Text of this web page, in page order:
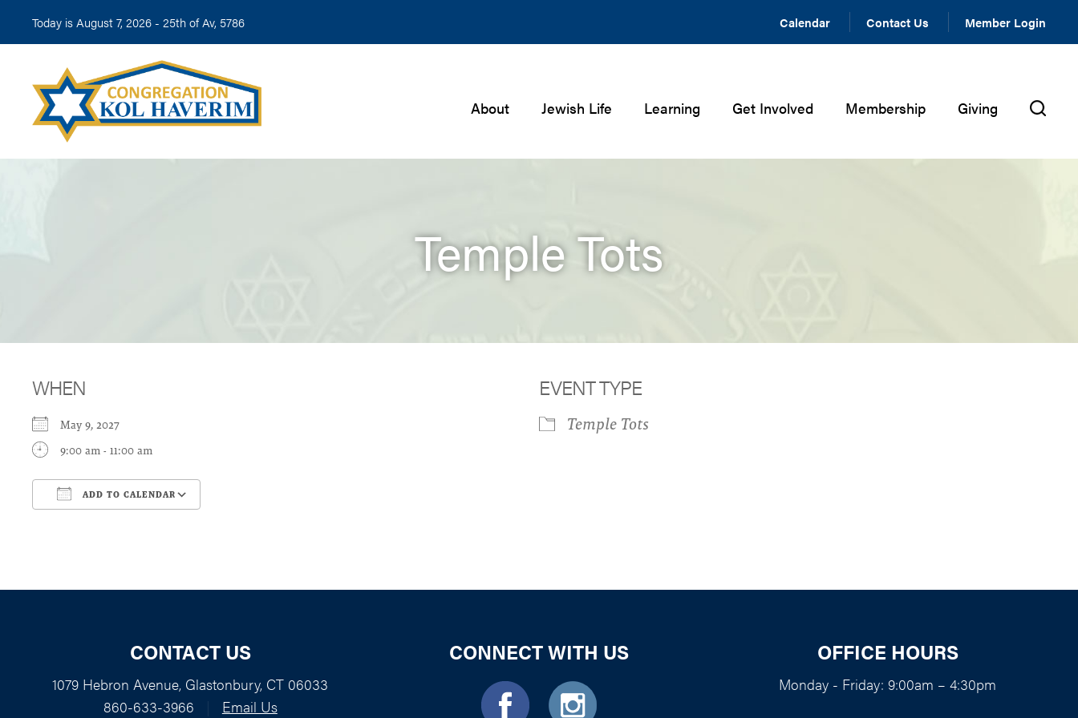
Today is August 7, 2026 - 25th of Av, 5786 Calendar Contact Us Member Login
About Jewish Life Learning Get Involved Membership Giving
Temple Tots
WHEN
May 9, 2027
9:00 am - 11:00 am
ADD TO CALENDAR
EVENT TYPE
Temple Tots
CONTACT US
1079 Hebron Avenue, Glastonbury, CT 06033
860-633-3966
Email Us
CONNECT WITH US OFFICE HOURS
Monday - Friday: 9:00am – 4:30pm